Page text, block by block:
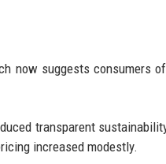
now suggests consumers
transparent
increased modestly.